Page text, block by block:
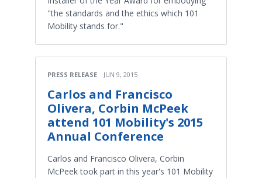
"the standards and the ethics which 101
Mobility stands for."
PRESS RELEASE JUN 9, 2015
Carlos and Francisco
Olivera, Corbin McPeek
attend 101 Mobility's 2015
Annual Conference
Carlos and Francisco Olivera, Corbin
McPeek took part in this year's 101 Mobility